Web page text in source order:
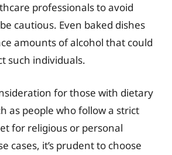
professionals to avoid
cautious. Even baked dishes
amounts of alcohol that could
such individuals.
for those with dietary
as people who follow a strict
for religious or personal
cases, it’s prudent to choose